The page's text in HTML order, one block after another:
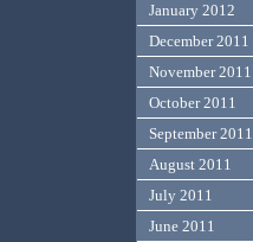
January 2012
December 2011
November 2011
October 2011
September 2011
August 2011
July 2011
June 2011